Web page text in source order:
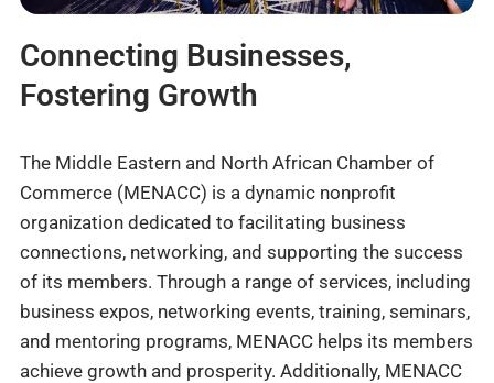
Connecting Businesses,
Fostering Growth
The Middle Eastern and North African Chamber of
Commerce (MENACC) is a dynamic nonprofit
organization dedicated to facilitating business
connections, networking, and supporting the success
of its members. Through a range of services, including
business expos, networking events, training, seminars,
and mentoring programs, MENACC helps its members
achieve growth and prosperity. Additionally, MENACC